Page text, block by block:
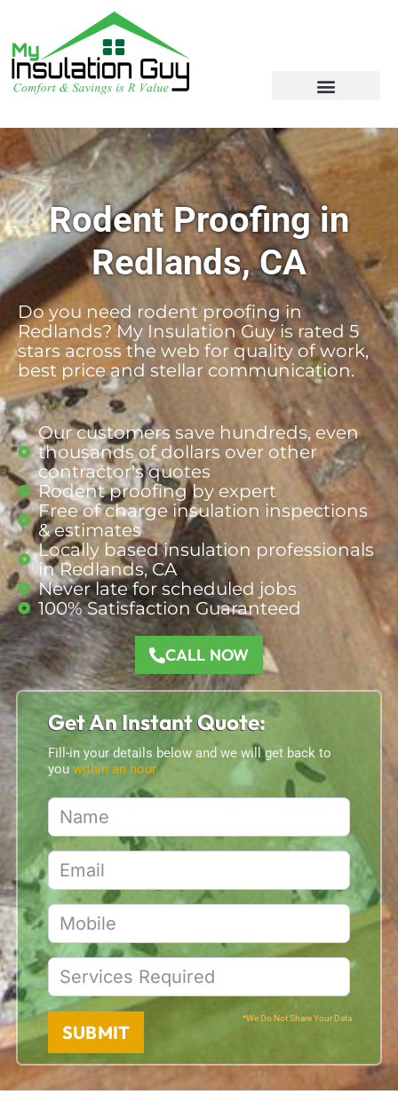
Rodent Proofing in
Redlands, CA
Do you need rodent proofing in
Redlands? My Insulation Guy is rated 5
stars across the web for quality of work,
best price and stellar communication.
Our customers save hundreds, even
thousands of dollars over other
contractor's quotes
Rodent proofing by expert
Free of charge insulation inspections
& estimates
Locally based insulation professionals
in Redlands, CA
Never late for scheduled jobs
100% Satisfaction Guaranteed
CALL NOW
Get An Instant Quote:
Fill-in your details below and we will get back to
you within an hour
SUBMIT
*We Do Not Share Your Data